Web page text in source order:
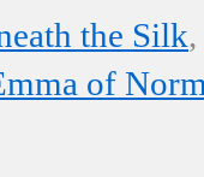
the Silk,
of